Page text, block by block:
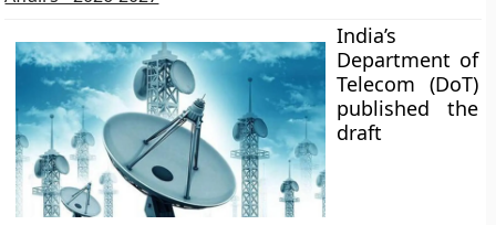
India’s
Department of
Telecom (DoT)
published the
draft